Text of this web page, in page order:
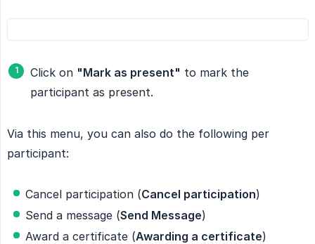
Click on "Mark as present" to mark the
participant as present.
Via this menu, you can also do the following per
participant:
Cancel participation (Cancel participation)
Send a message (Send Message)
Award a certificate (Awarding a certificate)